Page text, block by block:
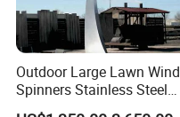
Outdoor Large Lawn Wind
Spinners Stainless Steel
Kinetic Sculpture for Sale